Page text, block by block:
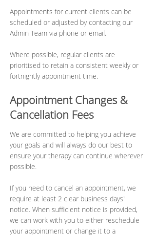
Appointments for current clients can be
scheduled or adjusted by contacting our
Admin Team via phone or email.
Where possible, regular clients are
prioritised to retain a consistent weekly or
fortnightly appointment time.
Appointment Changes &
Cancellation Fees
We are committed to helping you achieve
your goals and will always do our best to
ensure your therapy can continue wherever
possible.
If you need to cancel an appointment, we
require at least 2 clear business days'
notice. When sufficient notice is provided,
we can work with you to either reschedule
your appointment or change it to a